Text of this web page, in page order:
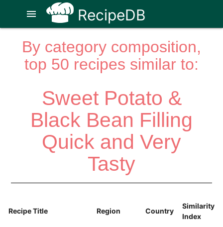
RecipeDB
menu
By category composition,
top 50 recipes similar to:
Sweet Potato &
Black Bean Filling
Quick and Very
Tasty
Recipe Title Region Country
Similarity
Index